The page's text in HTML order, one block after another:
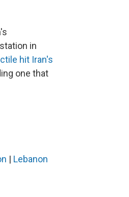
in
hit Iran's
one that
| Lebanon